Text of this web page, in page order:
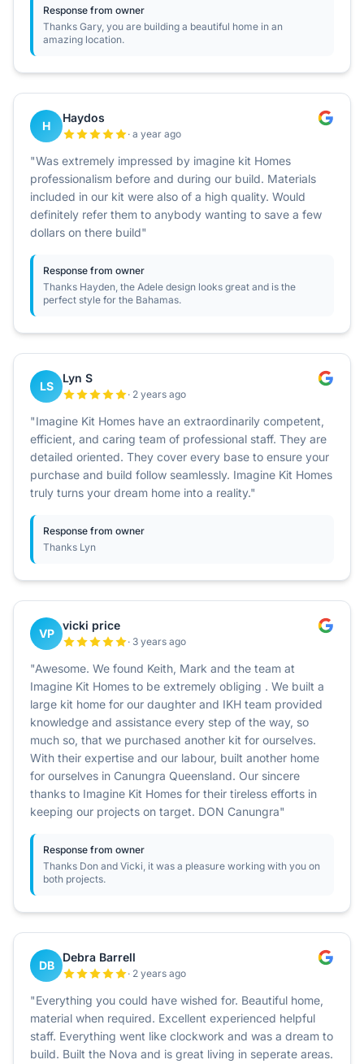
Response from owner
Thanks Gary, you are building a beautiful home in an
amazing location.
H
Haydos
· a year ago
"Was extremely impressed by imagine kit Homes
professionalism before and during our build. Materials
included in our kit were also of a high quality. Would
definitely refer them to anybody wanting to save a few
dollars on there build"
Response from owner
Thanks Hayden, the Adele design looks great and is the
perfect style for the Bahamas.
LS
Lyn S
· 2 years ago
"Imagine Kit Homes have an extraordinarily competent,
efficient, and caring team of professional staff. They are
detailed oriented. They cover every base to ensure your
purchase and build follow seamlessly. Imagine Kit Homes
truly turns your dream home into a reality."
Response from owner
Thanks Lyn
VP
vicki price
· 3 years ago
"Awesome. We found Keith, Mark and the team at
Imagine Kit Homes to be extremely obliging . We built a
large kit home for our daughter and IKH team provided
knowledge and assistance every step of the way, so
much so, that we purchased another kit for ourselves.
With their expertise and our labour, built another home
for ourselves in Canungra Queensland. Our sincere
thanks to Imagine Kit Homes for their tireless efforts in
keeping our projects on target. DON Canungra"
Response from owner
Thanks Don and Vicki, it was a pleasure working with you on
both projects.
DB
Debra Barrell
· 2 years ago
"Everything you could have wished for. Beautiful home,
material when required. Excellent experienced helpful
staff. Everything went like clockwork and was a dream to
build. Built the Nova and is great living in seperate areas.